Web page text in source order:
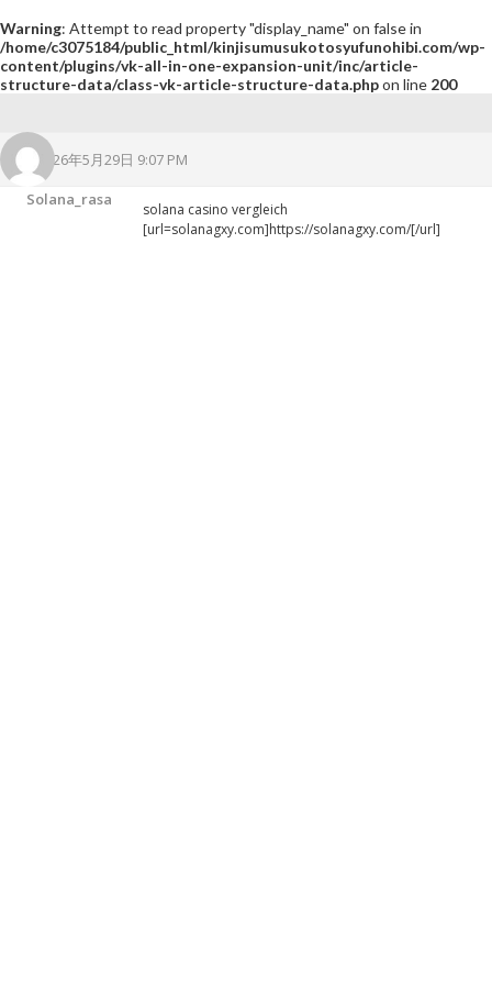
Warning: Attempt to read property "display_name" on false in
/home/c3075184/public_html/kinjisumusukotosyufunohibi.com/wp-
content/plugins/vk-all-in-one-expansion-unit/inc/article-
structure-data/class-vk-article-structure-data.phpon line 200
2026年5月29日 9:07 PM
Solana_rasa
solana casino vergleich
[url=solanagxy.com]https://solanagxy.com/[/url]